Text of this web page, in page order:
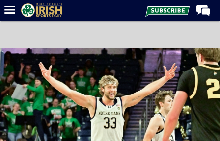
Forums
Post of the Day
Latest News
Recruiting
Football
Basketball